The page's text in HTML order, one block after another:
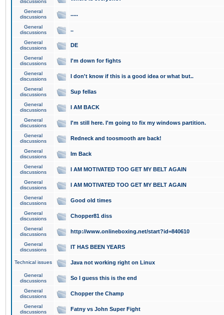
discussions
General
discussions
.....
General
discussions
..
General
discussions
DE
General
discussions
I'm down for fights
General
discussions
I don't know if this is a good idea or what but..
General
discussions
Sup fellas
General
discussions
I AM BACK
General
discussions
I'm still here. I'm going to fix my windows partition.
General
discussions
Redneck and toosmooth are back!
General
discussions
Im Back
General
discussions
I AM MOTIVATED TOO GET MY BELT AGAIN
General
discussions
I AM MOTIVATED TOO GET MY BELT AGAIN
General
discussions
Good old times
General
discussions
Chopper81 diss
General
discussions
http://www.onlineboxing.net/start?id=840610
General
discussions
IT HAS BEEN YEARS
Technical issues Java not working right on Linux
General
discussions
So I guess this is the end
General
discussions
Chopper the Champ
General
discussions
Fatny vs John Super Fight